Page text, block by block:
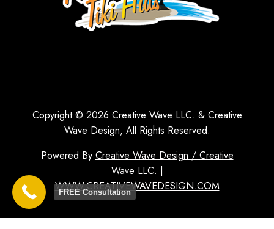
Copyright © 2026 Creative Wave LLC. & Creative
Wave Design, All Rights Reserved.
Powered By Creative Wave Design / Creative
Wave LLC. |
WWW.CREATIVEWAVEDESIGN.COM
FREE Consultation